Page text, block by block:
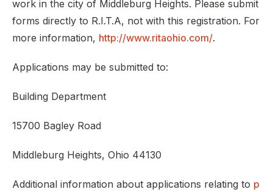
work in the city of Middleburg Heights. Please submit
forms directly to R.I.T.A, not with this registration. For
more information, http://www.ritaohio.com/.
Applications may be submitted to:
Building Department
15700 Bagley Road
Middleburg Heights, Ohio 44130
Additional information about applications relating to p